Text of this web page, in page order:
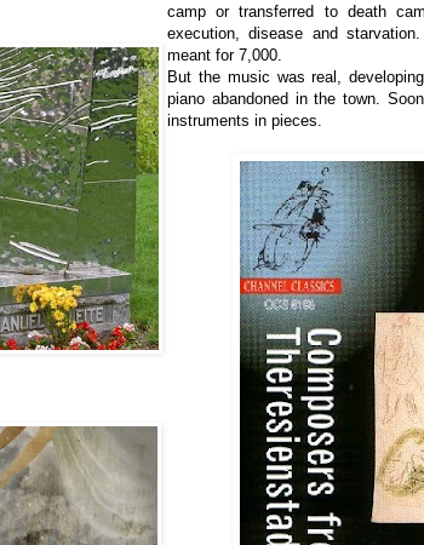
camp or transferred to death
execution, disease and
meant for 7,000.
But the music was real,
piano abandoned in the town.
instruments in pieces.